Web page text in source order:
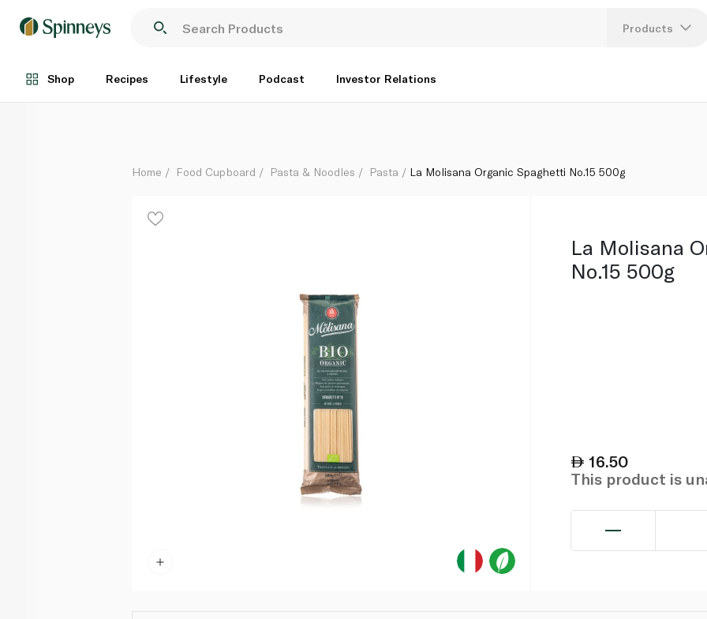
Products
Shop Recipes Lifestyle Podcast Investor Relations
Each
Home Food Cupboard Pasta & Noodles Pasta La Molisana Organic Spaghetti No.15 500g
La Molisana
No.15 500g
16.50
This product is